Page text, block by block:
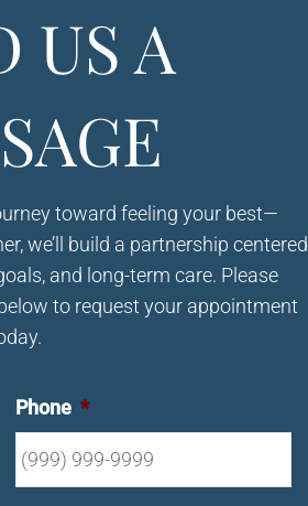
US A
toward feeling your best—
we’ll build a partnership centered
and long-term care. Please
to request your appointment
Phone *